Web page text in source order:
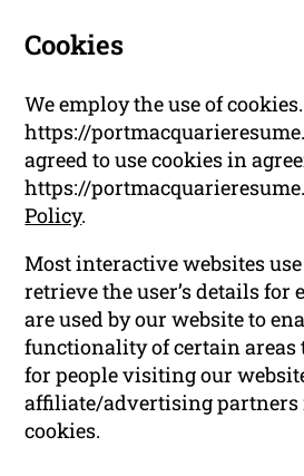
Cookies
We employ the use of
https://
agreed to use cookies in
https://
Policy.
Most interactive websites
retrieve the user’s details for
are used by our website to
functionality of certain areas
for people visiting our
affiliate/advertising partners
cookies.